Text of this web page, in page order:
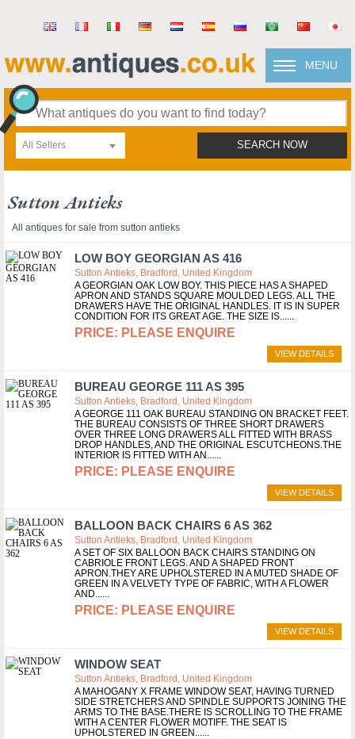
MENU
All Sellers SEARCH NOW
Sutton Antieks
All antiques for sale from sutton antieks
LOW BOY GEORGIAN AS 416
Sutton Antieks, Bradford, United Kingdom
A GEORGIAN OAK LOW BOY. THIS PIECE HAS A SHAPED
APRON AND STANDS SQUARE MOULDED LEGS. ALL THE
DRAWERS HAVE THE ORIGINAL HANDLES. IT IS IN SUPER
CONDITION FOR ITS GREAT AGE. THE SIZE IS...
PLEASE ENQUIRE
VIEW DETAILS
BUREAU GEORGE 111 AS 395
Sutton Antieks, Bradford, United Kingdom
A GEORGE 111 OAK BUREAU STANDING ON BRACKET FEET.
THE BUREAU CONSISTS OF THREE SHORT DRAWERS
OVER THREE LONG DRAWERS ALL FITTED WITH BRASS
DROP HANDLES, AND THE ORIGINAL ESCUTCHEONS.THE
INTERIOR IS FITTED WITH AN...
PLEASE ENQUIRE
VIEW DETAILS
BALLOON BACK CHAIRS 6 AS 362
Sutton Antieks, Bradford, United Kingdom
A SET OF SIX BALLOON BACK CHAIRS STANDING ON
CABRIOLE FRONT LEGS. AND A SHAPED FRONT
APRON.THEY ARE UPHOLSTERED IN A MUTED SHADE OF
GREEN IN A VELVETY TYPE OF FABRIC, WITH A FLOWER
AND...
PLEASE ENQUIRE
VIEW DETAILS
WINDOW SEAT
Sutton Antieks, Bradford, United Kingdom
A MAHOGANY X FRAME WINDOW SEAT, HAVING TURNED
SIDE STRETCHERS AND SPINDLE SUPPORTS JOINING THE
ARMS TO THE BASE.THERE IS SCROLLING TO THE FRAME
WITH A CENTER FLOWER MOTIFF. THE SEAT IS
UPHOLSTERED IN GREEN...